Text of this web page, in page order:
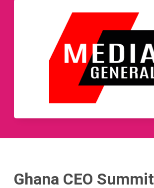
Ghana CEO Summit